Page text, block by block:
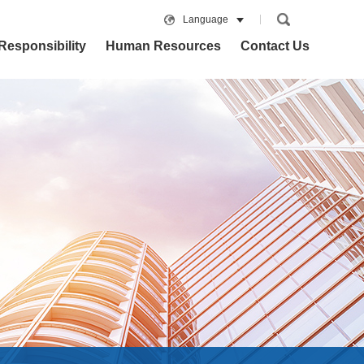
Language
Human Resources Contact Us